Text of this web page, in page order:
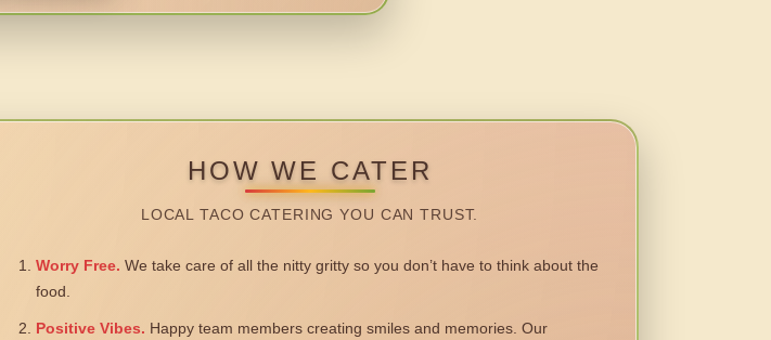
HOW WE CATER
LOCAL TACO CATERING YOU CAN TRUST.
Worry Free. We take care of all the nitty gritty so you don’t have to think about the
food.
Positive Vibes. Happy team members creating smiles and memories. Our